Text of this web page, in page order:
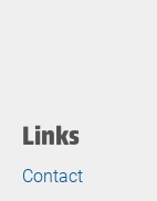
Links
Contact